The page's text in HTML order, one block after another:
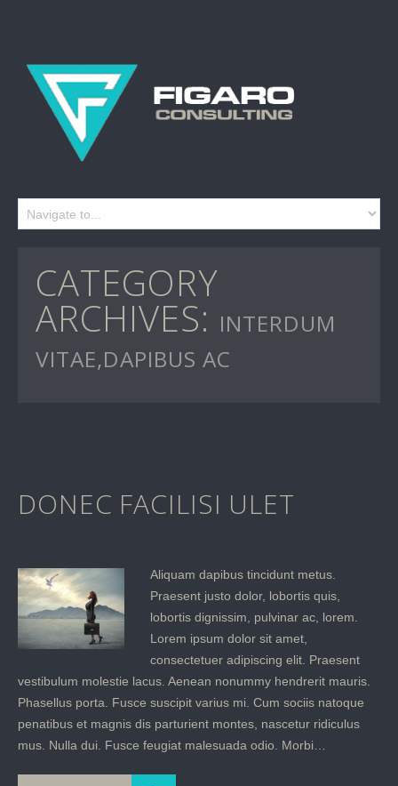
CATEGORY
ARCHIVES: INTERDUM
VITAE,DAPIBUS AC
DONEC FACILISI ULET
Aliquam dapibus tincidunt metus.
Praesent justo dolor, lobortis quis,
lobortis dignissim, pulvinar ac, lorem.
Lorem ipsum dolor sit amet,
consectetuer adipiscing elit. Praesent
vestibulum molestie lacus. Aenean nonummy hendrerit mauris.
Phasellus porta. Fusce suscipit varius mi. Cum sociis natoque
penatibus et magnis dis parturient montes, nascetur ridiculus
mus. Nulla dui. Fusce feugiat malesuada odio. Morbi…